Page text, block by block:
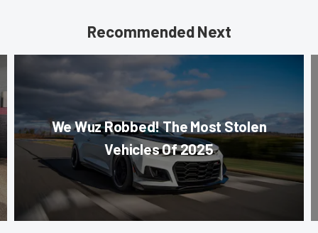
Recommended Next
We Wuz Robbed! The Most Stolen
Vehicles Of 2025